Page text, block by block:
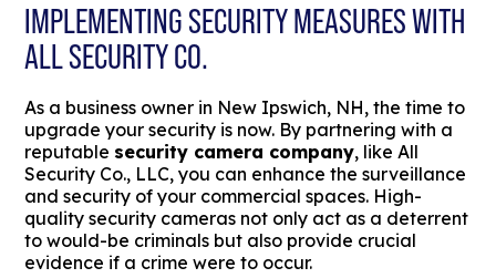
IMPLEMENTING SECURITY MEASURES WITH
ALL SECURITY CO.
As a business owner in New Ipswich, NH, the time to
upgrade your security is now. By partnering with a
reputable security camera company, like All
Security Co., LLC, you can enhance the surveillance
and security of your commercial spaces. High-
quality security cameras not only act as a deterrent
to would-be criminals but also provide crucial
evidence if a crime were to occur.